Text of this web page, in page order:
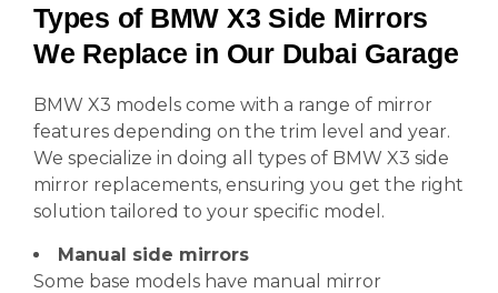
Types of BMW X3 Side Mirrors
We Replace in Our Dubai Garage
BMW X3 models come with a range of mirror
features depending on the trim level and year.
We specialize in doing all types of BMW X3 side
mirror replacements, ensuring you get the right
solution tailored to your specific model.
Manual side mirrors
Some base models have manual mirror